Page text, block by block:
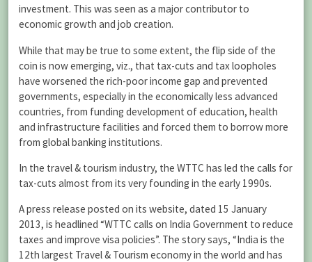
investment. This was seen as a major contributor to
economic growth and job creation.
While that may be true to some extent, the flip side of the
coin is now emerging, viz., that tax-cuts and tax loopholes
have worsened the rich-poor income gap and prevented
governments, especially in the economically less advanced
countries, from funding development of education, health
and infrastructure facilities and forced them to borrow more
from global banking institutions.
In the travel & tourism industry, the WTTC has led the calls for
tax-cuts almost from its very founding in the early 1990s.
A press release posted on its website, dated 15 January
2013, is headlined “WTTC calls on India Government to reduce
taxes and improve visa policies”. The story says, “India is the
12th largest Travel & Tourism economy in the world and has